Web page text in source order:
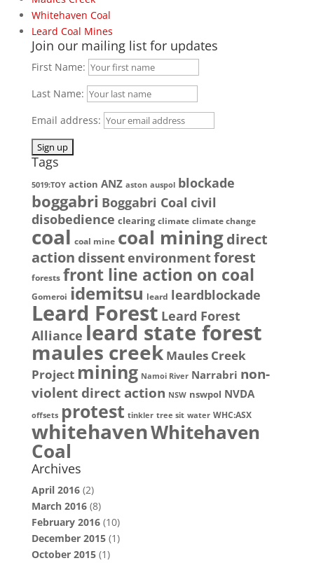
Whitehaven Coal
Leard Coal Mines
Join our mailing list for updates
First Name:
Last Name:
Email address:
Tags
5019:TOY action ANZ aston auspol blockade
boggabri Boggabri Coal civil
disobedience clearing climate climate change
coal coal mine coal miningdirect
action dissent environmentforest
forests front line action on coal
Gomeroi idemitsu leard leardblockade
Leard Forest Leard Forest
Alliance leard state forest
maules creek Maules Creek
Project mining Namoi River Narrabri non-
violent direct action NSW nswpol NVDA
offsets protest tinkler tree sit water WHC:ASX
whitehavenWhitehaven
Coal
Archives
April 2016(2)
March 2016(8)
February 2016(10)
December 2015(1)
October 2015(1)